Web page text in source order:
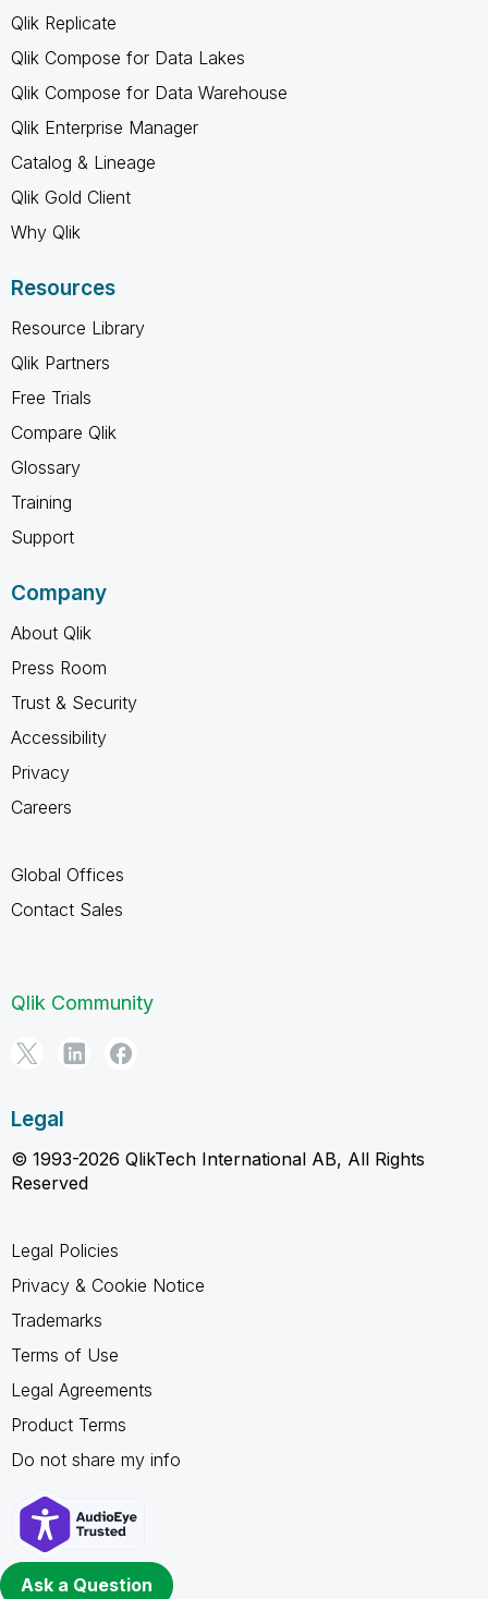
Ask a Question
Qlik Replicate
Qlik Compose for Data Lakes
Qlik Compose for Data Warehouse
Qlik Enterprise Manager
Catalog & Lineage
Qlik Gold Client
Why Qlik
Resources
Resource Library
Qlik Partners
Free Trials
Compare Qlik
Glossary
Training
Support
Company
About Qlik
Press Room
Trust & Security
Accessibility
Privacy
Careers
Global Offices
Contact Sales
Qlik Community
Legal
© 1993-2026 QlikTech International AB, All Rights
Reserved
Legal Policies
Privacy & Cookie Notice
Trademarks
Terms of Use
Legal Agreements
Product Terms
Do not share my info